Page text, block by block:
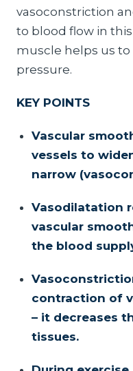
vasoconstriction
to blood flow in
muscle helps us
pressure.
KEY POINTS
Vascular
vessels to
narrow
Vasodilatation
vascular
the blood
contraction of
– it decreases
tissues.